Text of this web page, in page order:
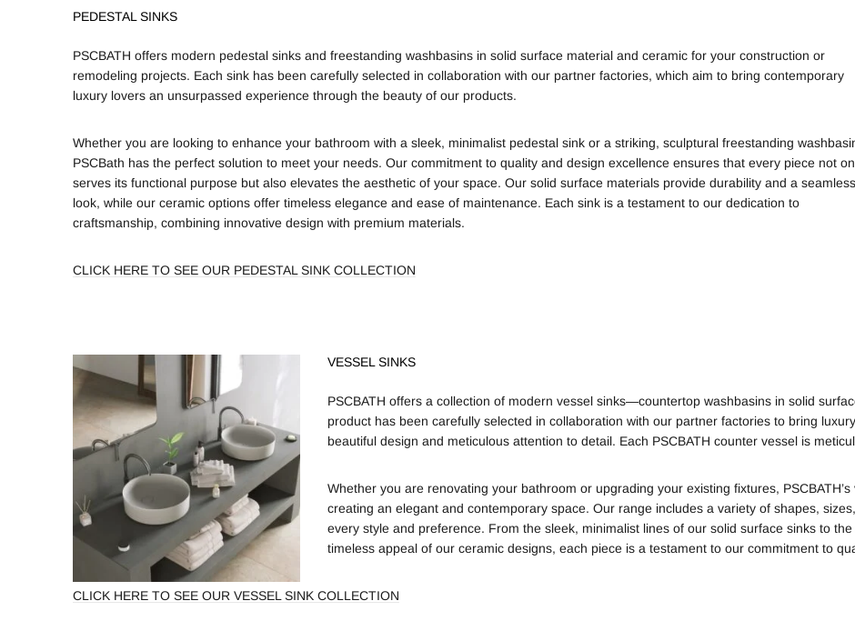
PEDESTAL SINKS
PSCBATH offers modern pedestal sinks and freestanding washbasins in solid surface material and ceramic for your construction or
remodeling projects. Each sink has been carefully selected in collaboration with our partner factories, which aim to bring contemporary
luxury lovers an unsurpassed experience through the beauty of our products.
Whether you are looking to enhance your bathroom with a sleek, minimalist pedestal sink or a striking, sculptural freestanding
PSCBath has the perfect solution to meet your needs. Our commitment to quality and design excellence ensures that every piece not
serves its functional purpose but also elevates the aesthetic of your space. Our solid surface materials provide durability and a seamless
look, while our ceramic options offer timeless elegance and ease of maintenance. Each sink is a testament to our dedication to
craftsmanship, combining innovative design with premium materials.
CLICK HERE TO SEE OUR PEDESTAL SINK COLLECTION
VESSEL SINKS
PSCBATH offers a collection of modern vessel sinks—countertop washbasins in solid
product has been carefully selected in collaboration with our partner factories to bring
beautiful design and meticulous attention to detail. Each PSCBATH counter vessel is
Whether you are renovating your bathroom or upgrading your existing fixtures,
creating an elegant and contemporary space. Our range includes a variety of shapes,
every style and preference. From the sleek, minimalist lines of our solid surface sinks to
timeless appeal of our ceramic designs, each piece is a testament to our commitment to
CLICK HERE TO SEE OUR VESSEL SINK COLLECTION